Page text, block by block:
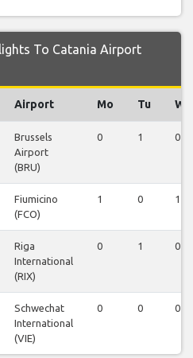
To Catania Airport
Airport Mo Tu We
Brussels
Airport
(BRU)
0 1 0
Fiumicino
(FCO)
1 0 1
Riga
International
(RIX)
0 1 0
Schwechat
International
(VIE)
0 0 0